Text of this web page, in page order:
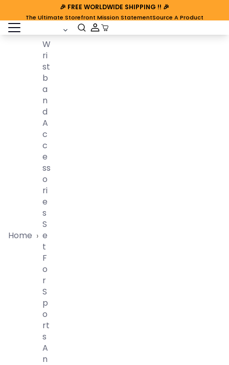
🎉 FREE WORLDWIDE SHIPPING !! 🎉
The Ultimate Storefront Mission StatementSource A Product
open sidebar Cart Open
Home ›
W
Ri
St
B
A
N
D
A
C
C
E
Ss
O
Ri
E
S
S
E
T
F
O
R
S
P
O
Rt
S
A
N